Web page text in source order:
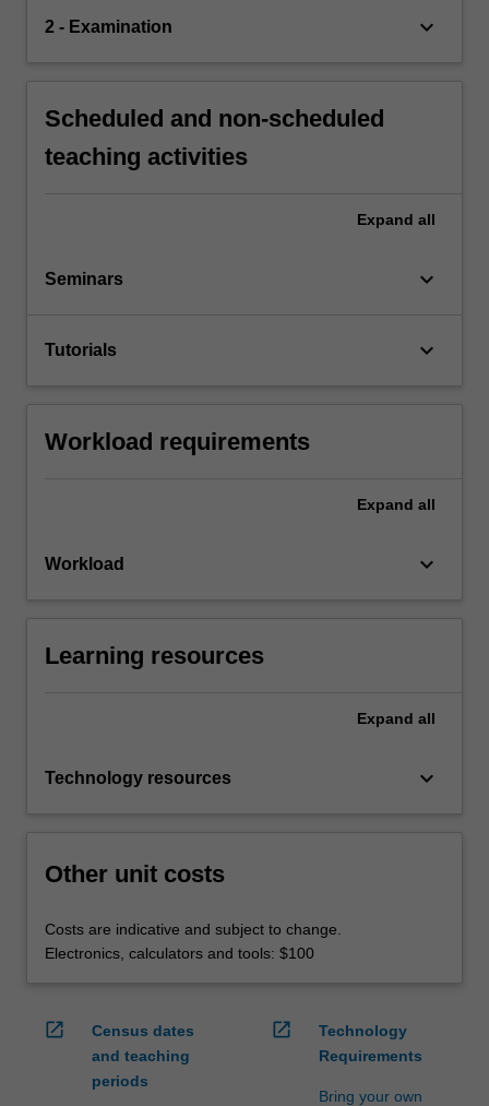
2 - Examination keyboard_arrow_down
Scheduled and non-scheduled
teaching activities
Expand all
Seminars keyboard_arrow_down
Tutorials keyboard_arrow_down
Workload requirements
Expand all
Workload keyboard_arrow_down
Learning resources
Expand all
Technology resources keyboard_arrow_down
Other unit costs
Costs are indicative and subject to change.
Electronics, calculators and tools: $100
open_in_new
Census dates
and teaching
periods
open_in_new
Technology
Requirements
Bring your own